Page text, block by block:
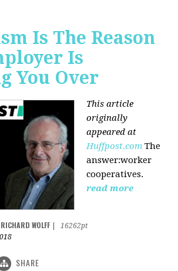
Is The Reason
Is
You Over
This article
originally
appeared at
Huffpost.com The
answer:worker
cooperatives.
read more
RICHARD WOLFF
16262pt
SHARE